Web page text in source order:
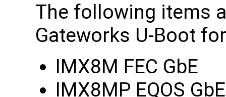
The following items
Gateworks U-Boot
IMX8M FEC GbE
IMX8MP EQOS GbE